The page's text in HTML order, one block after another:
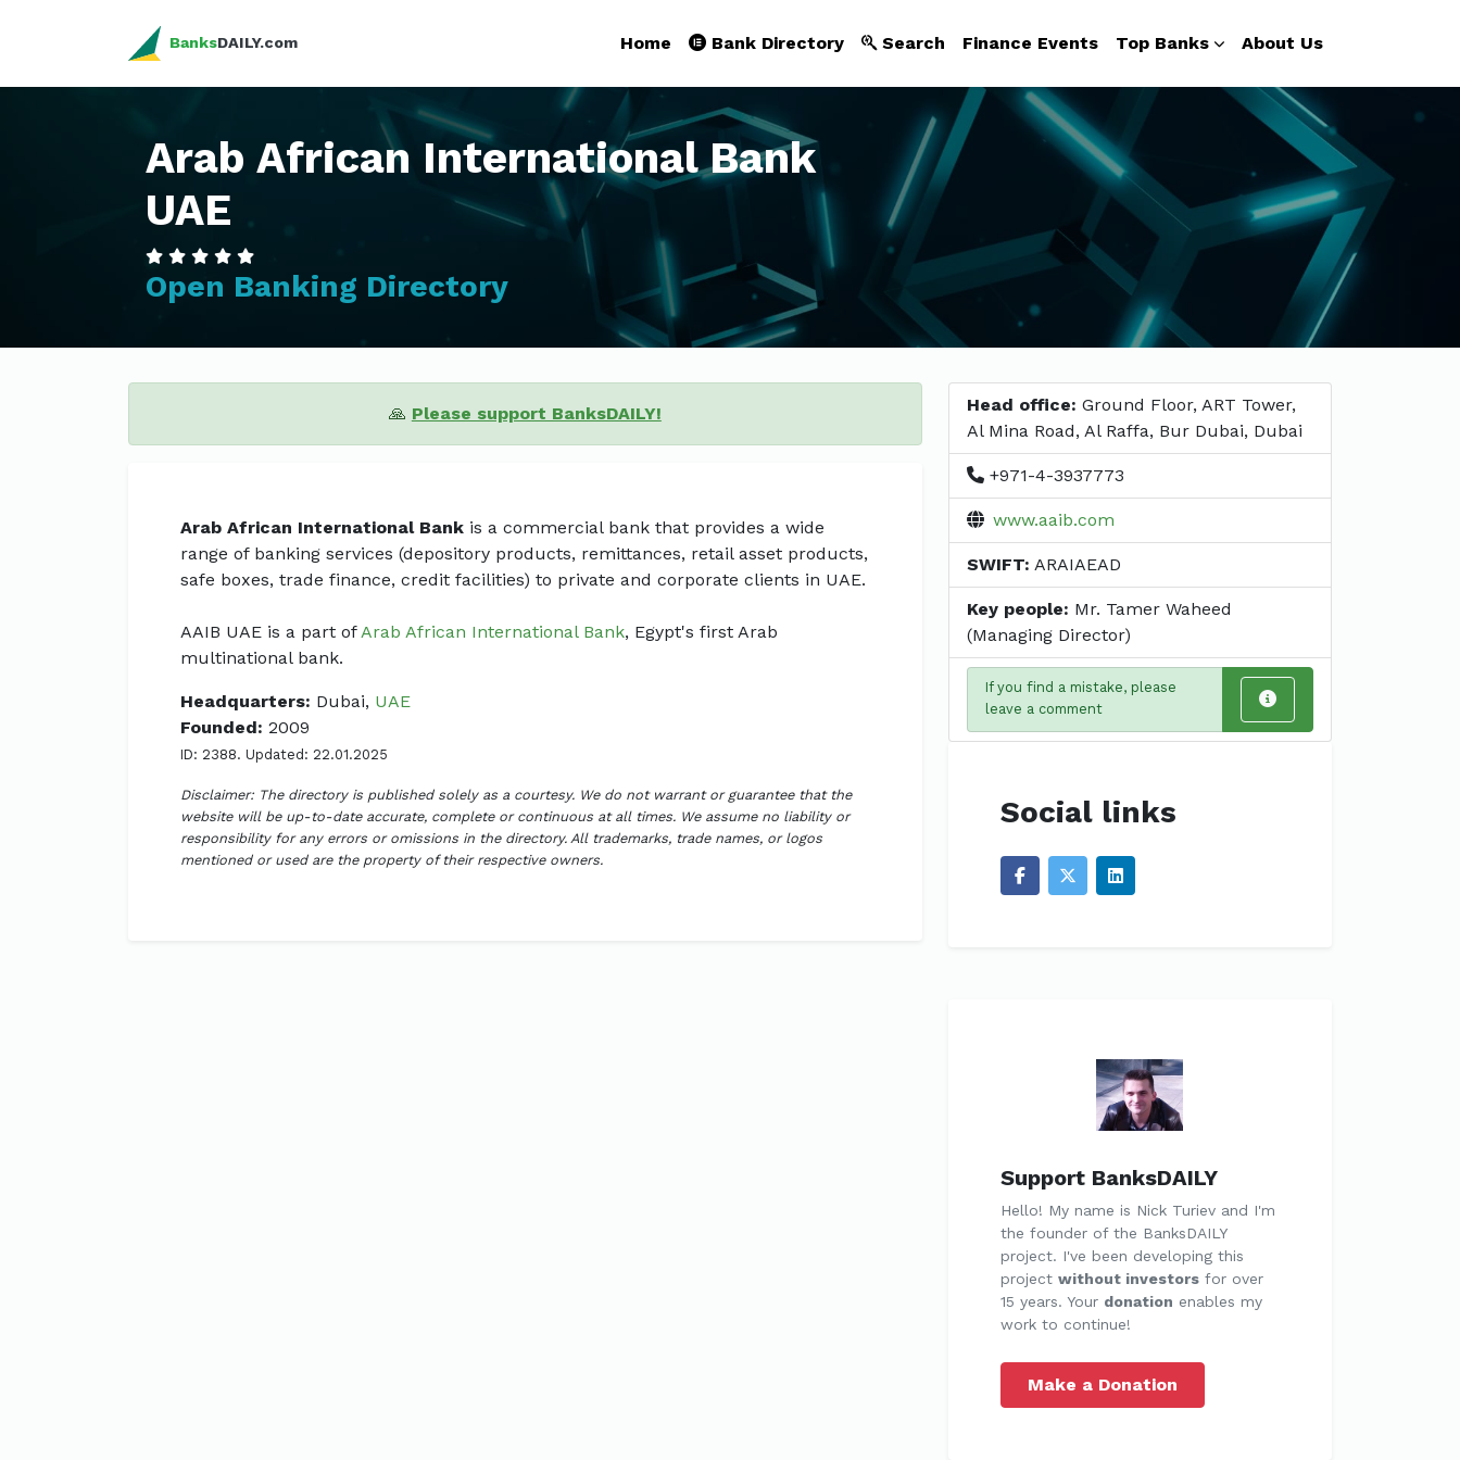
BanksDAILY.com Home Bank Directory Search Finance Events Top Banks About Us
Arab African International Bank
UAE
Open Banking Directory
🙏 Please support BanksDAILY!
Arab African International Bank is a commercial bank that provides a wide
range of banking services (depository products, remittances, retail asset products,
safe boxes, trade finance, credit facilities) to private and corporate clients in UAE.
AAIB UAE is a part of Arab African International Bank, Egypt's first Arab
multinational bank.
Headquarters: Dubai, UAE
Founded: 2009
ID: 2388. Updated: 22.01.2025
Disclaimer: The directory is published solely as a courtesy. We do not warrant or guarantee that the
website will be up-to-date accurate, complete or continuous at all times. We assume no liability or
responsibility for any errors or omissions in the directory. All trademarks, trade names, or logos
mentioned or used are the property of their respective owners.
Head office: Ground Floor, ART Tower,
Al Mina Road, Al Raffa, Bur Dubai, Dubai
+971-4-3937773
www.aaib.com
SWIFT: ARAIAEAD
Key people: Mr. Tamer Waheed
(Managing Director)
If you find a mistake, please
leave a comment
Social links
Support BanksDAILY
Hello! My name is Nick Turiev and I'm
the founder of the BanksDAILY
project. I've been developing this
project without investorsfor over
15 years. Your donation enables my
work to continue!
Make a Donation